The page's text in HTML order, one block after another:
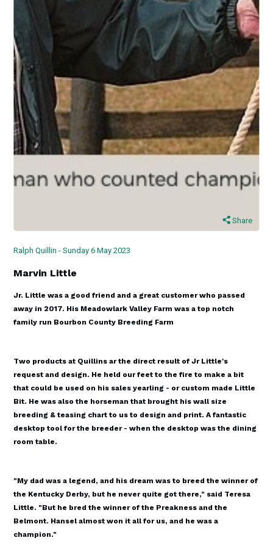
Share
Ralph Quillin - Sunday 6 May 2023
Marvin Little
Jr. Little was a good friend and a great customer who passed
away in 2017. His Meadowlark Valley Farm was a top notch
family run Bourbon County Breeding Farm
Two products at Quillins ar the direct result of Jr Little's
request and design. He held our feet to the fire to make a bit
that could be used on his sales yearling - or custom made Little
Bit. He was also the horseman that brought his wall size
breeding & teasing chart to us to design and print. A fantastic
desktop tool for the breeder - when the desktop was the dining
room table.
"My dad was a legend, and his dream was to breed the winner of
the Kentucky Derby, but he never quite got there," said Teresa
Little. "But he bred the winner of the Preakness and the
Belmont. Hansel almost won it all for us, and he was a
champion."